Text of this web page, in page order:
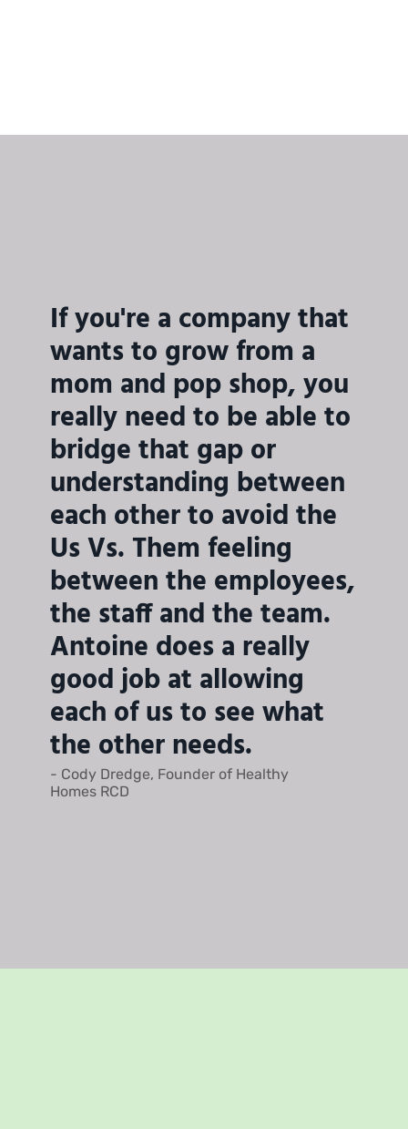
If you're a company that
wants to grow from a
mom and pop shop, you
really need to be able to
bridge that gap or
understanding between
each other to avoid the
Us Vs. Them feeling
between the employees,
the staff and the team.
Antoine does a really
good job at allowing
each of us to see what
the other needs.
- Cody Dredge, Founder of Healthy
Homes RCD